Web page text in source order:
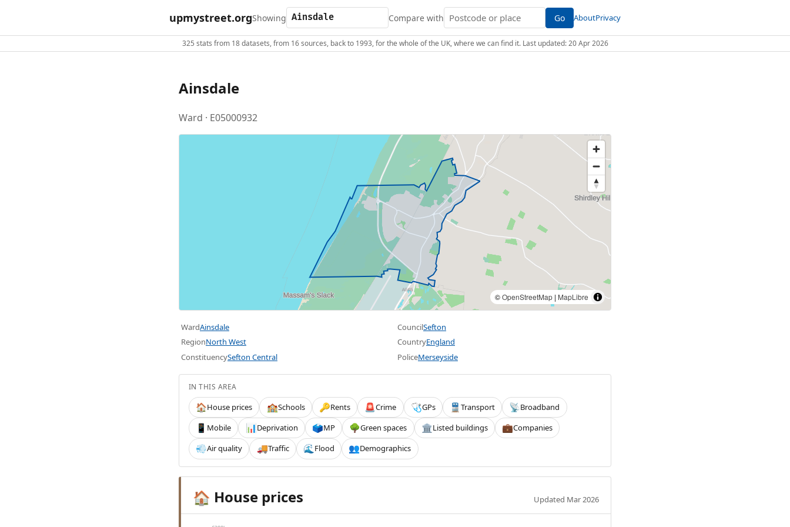
upmystreet.orgShowing Compare with Go AboutPrivacy
325 stats from 18 datasets, from 16 sources, back to 1993, for the whole of the UK, where we can find it. Last updated: 20 Apr 2026
Ainsdale
Ward · E05000932
©OpenStreetMap | MapLibre
WardAinsdale CouncilSefton
RegionNorth West CountryEngland
ConstituencySefton Central PoliceMerseyside
IN THIS AREA
🏠House prices 🏫Schools 🔑Rents 🚨Crime 🩺GPs 🚆Transport 📡Broadband
📱 Mobile 📊Deprivation 🗳️MP 🌳Green spaces 🏛️Listed buildings 💼Companies
💨Air quality 🚚Traffic 🌊 Flood 👥Demographics
🏠 House prices Updated Mar 2026